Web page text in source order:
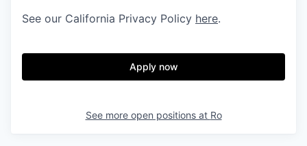
See our California Privacy Policy here.
Apply now
See more open positions at Ro